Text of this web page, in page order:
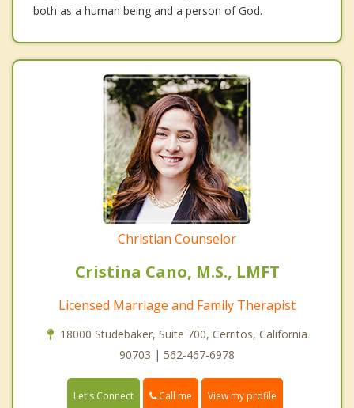
both as a human being and a person of God.
Christian Counselor
Cristina Cano, M.S., LMFT
Licensed Marriage and Family Therapist
18000 Studebaker, Suite 700, Cerritos, California
90703 | 562-467-6978
Let's Connect Call me View my profile